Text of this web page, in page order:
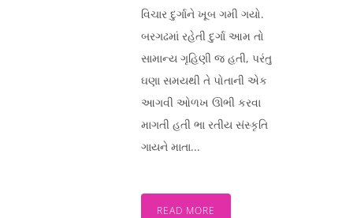
વિચાર દુર્ગાને ખૂબ ગમી ગયો.
બરગઢમાં રહેતી દુર્ગા આમ તો
સામાન્ય ગૃહિણી જ હતી, પરંતુ
ઘણા સમયથી તે પોતાની એક
આગવી ઓળખ ઊભી કરવા
માગતી હતી ભા રતીય સંસ્કૃતિ
ગાયને માતા...
READ MORE